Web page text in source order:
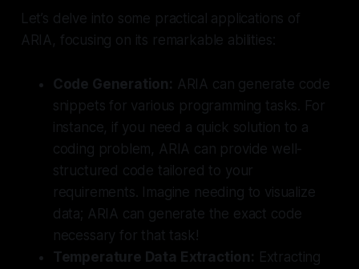
Let’s delve into some practical applications of
ARIA, focusing on its remarkable abilities:
Code Generation: ARIA can generate code
snippets for various programming tasks. For
instance, if you need a quick solution to a
coding problem, ARIA can provide well-
structured code tailored to your
requirements. Imagine needing to visualize
data; ARIA can generate the exact code
necessary for that task!
Temperature Data Extraction: Extracting